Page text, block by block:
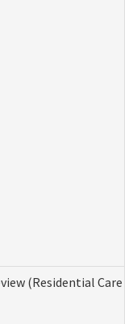
(Residential Care